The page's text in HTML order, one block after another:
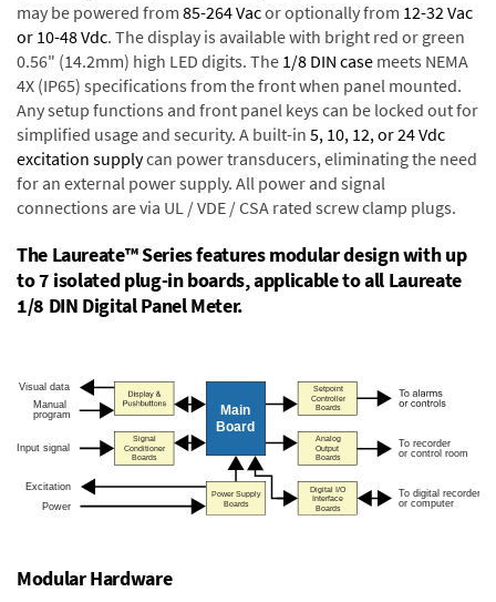
may be powered from 85-264 Vacor optionally from 12-32 Vac
or 10-48 Vdc. The display is available with bright red or green
0.56" (14.2mm) high LED digits. The 1/8 DIN case meets NEMA
4X (IP65) specifications from the front when panel mounted.
Any setup functions and front panel keys can be locked out for
simplified usage and security. A built-in 5, 10, 12, or 24 Vdc
excitation supplycan power transducers, eliminating the need
for an external power supply. All power and signal
connections are via UL / VDE / CSA rated screw clamp plugs.
The Laureate™ Series features modular design with up
to 7 isolated plug-in boards, applicable to all Laureate
1/8 DIN Digital Panel Meter.
Modular Hardware